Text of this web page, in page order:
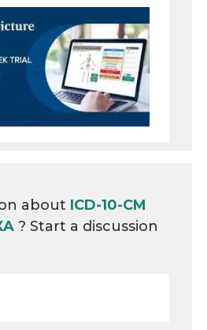
about ICD-10-CM
? Start a discussion